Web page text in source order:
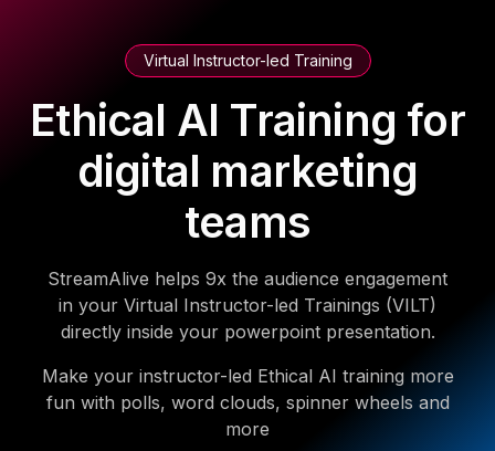
Virtual Instructor-led Training
Ethical AI Training for
digital marketing
teams
StreamAlive helps 9x the audience engagement
in your Virtual Instructor-led Trainings (VILT)
directly inside your powerpoint presentation.
Make your instructor-led Ethical AI training more
fun with polls, word clouds, spinner wheels and
more